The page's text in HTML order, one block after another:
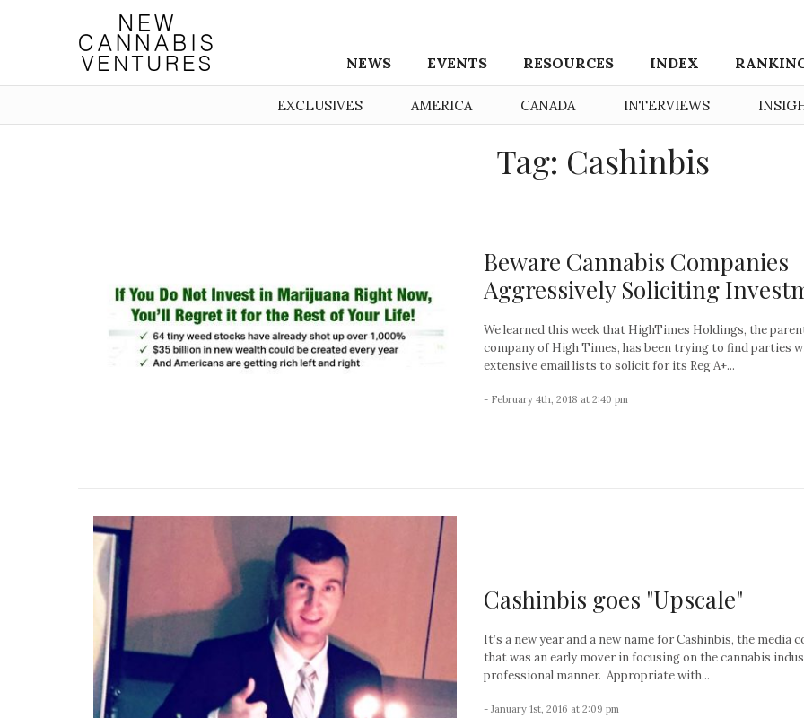
NEWS EVENTS RESOURCES INDEX
EXCLUSIVES AMERICA CANADA INTERVIEWS
Tag: Cashinbis
Beware Cannabis Companies
Aggressively Soliciting
We learned this week that HighTimes Holdings, the
company of High Times, has been trying to find parties
extensive email lists to solicit for its Reg A+...
- February 4th, 2018 at 2:40 pm
Cashinbis goes "Upscale"
It’s a new year and a new name for Cashinbis, the media
that was an early mover in focusing on the cannabis
professional manner. Appropriate with...
- January 1st, 2016 at 2:09 pm